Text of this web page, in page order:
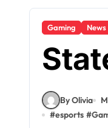
Gaming News
By Olivia
#esports #